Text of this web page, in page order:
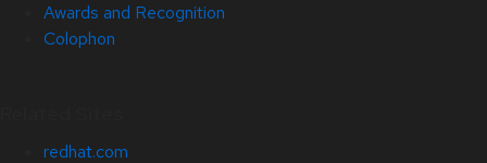
Awards and Recognition
Colophon
redhat.com